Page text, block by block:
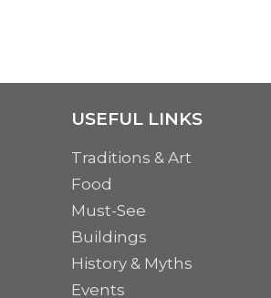
USEFUL LINKS
Traditions & Art
Food
Must-See
Buildings
History & Myths
Events